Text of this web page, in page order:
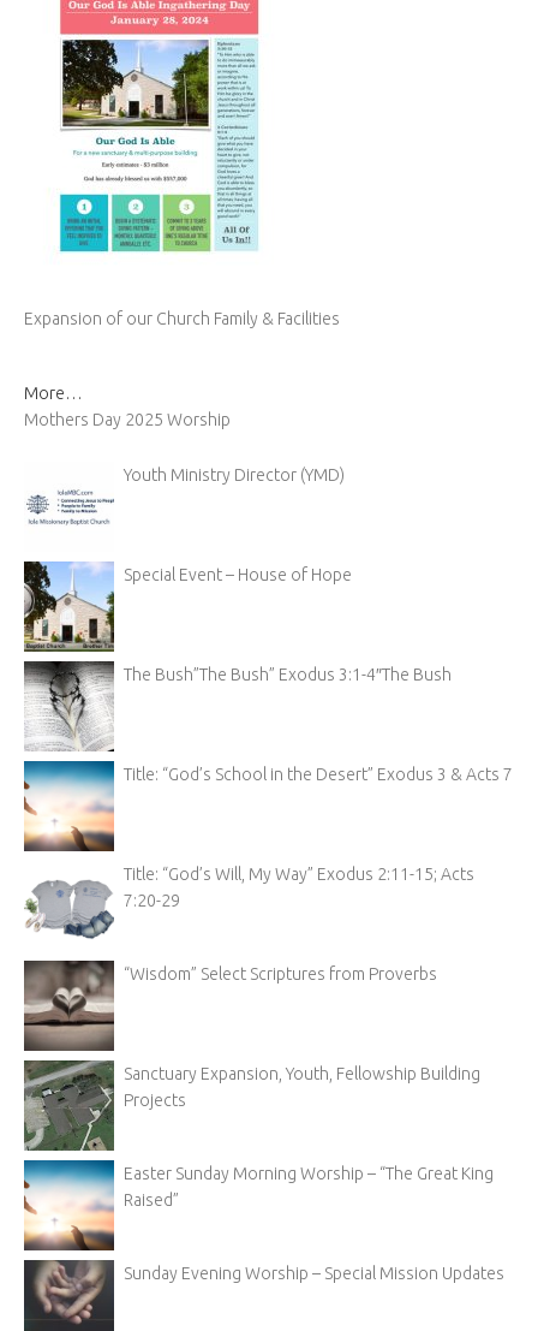
Expansion of our Church Family & Facilities
More…
Mothers Day 2025 Worship
Youth Ministry Director (YMD)
Special Event – House of Hope
The Bush”The Bush” Exodus 3:1-4″The Bush
Title: “God’s School in the Desert” Exodus 3 & Acts 7
Title: “God’s Will, My Way” Exodus 2:11-15; Acts
7:20-29
“Wisdom” Select Scriptures from Proverbs
Sanctuary Expansion, Youth, Fellowship Building
Projects
Easter Sunday Morning Worship – “The Great King
Raised”
Sunday Evening Worship – Special Mission Updates